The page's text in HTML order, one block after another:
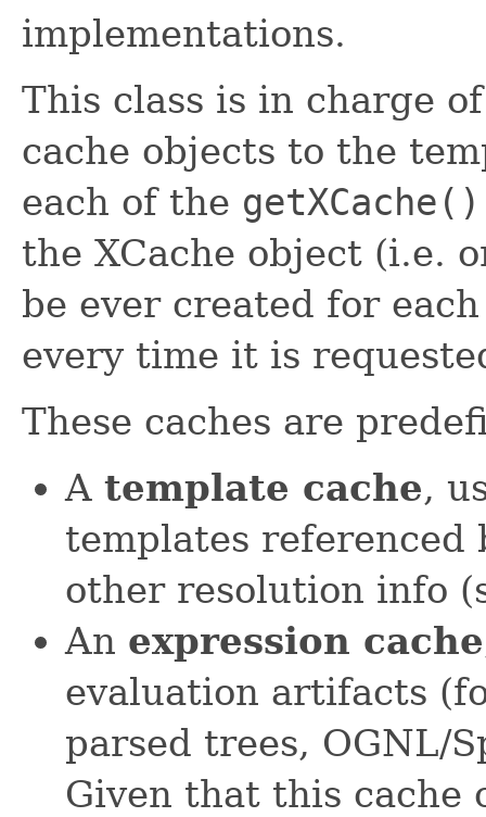
implementations.
This class is in charge
cache objects to the
each of the getXCache()
the XCache object (i.e.
be ever created for
every time it is
These caches are
A template cache,
templates
other resolution info
An expression cache
evaluation artifacts
parsed trees, OGNL/
Given that this cache